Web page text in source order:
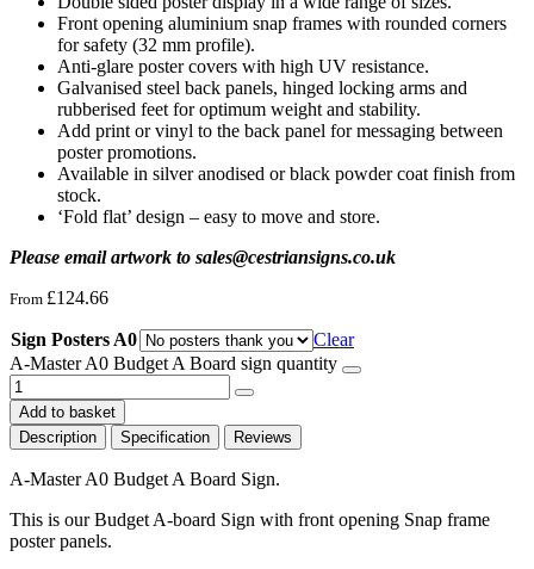
Front opening aluminium snap frames with rounded corners
for safety (32 mm profile).
Anti-glare poster covers with high UV resistance.
Galvanised steel back panels, hinged locking arms and
rubberised feet for optimum weight and stability.
Add print or vinyl to the back panel for messaging between
poster promotions.
Available in silver anodised or black powder coat finish from
stock.
‘Fold flat’ design – easy to move and store.
Please email artwork to sales@cestriansigns.co.uk
From £124.66
Sign Posters A0
Clear
A-Master A0 Budget A Board sign quantity
Add to basket
Description
Specification Reviews
A-Master A0 Budget A Board Sign.
This is our Budget A-board Sign with front opening Snap frame
poster panels.